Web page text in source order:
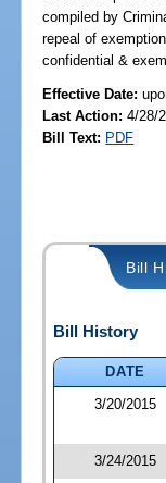
compiled by
repeal of
confidential &
Effective Date:
Last Action: 4/28/
Bill Text: PDF
Bill
Bill History
DATE
3/20/2015
3/24/2015